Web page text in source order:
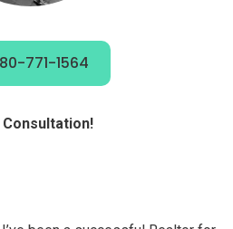
771-1564